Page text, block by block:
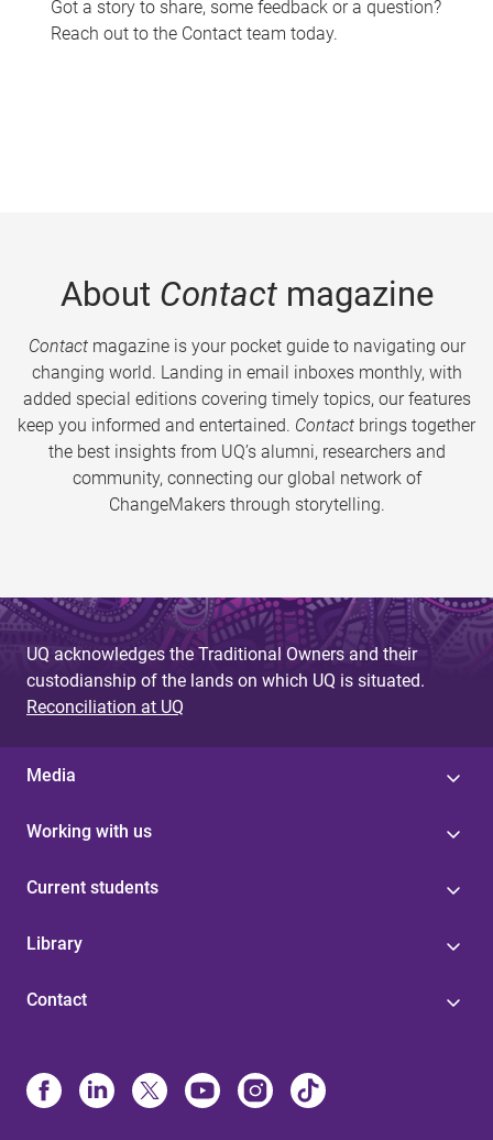
Got a story to share, some feedback or a question?
Reach out to the Contact team today.
About Contactmagazine
Contactmagazine is your pocket guide to navigating our
changing world. Landing in email inboxes monthly, with
added special editions covering timely topics, our features
keep you informed and entertained. Contact brings together
the best insights from UQ’s alumni, researchers and
community, connecting our global network of
ChangeMakers through storytelling.
UQ acknowledges the Traditional Owners and their
custodianship of the lands on which UQ is situated.
Reconciliation at UQ
Media
Working with us
Current students
Library
Contact